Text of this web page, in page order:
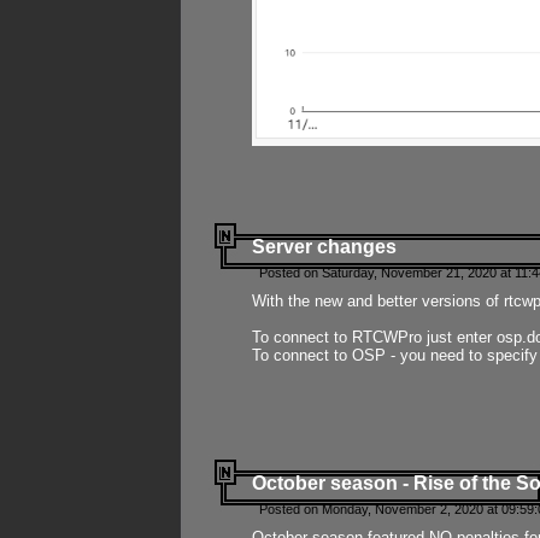
Server changes
Posted on Saturday, November 21, 2020 at
With the new and better versions of
To connect to RTCWPro just enter
To connect to OSP - you need to
October season - Rise of the
Posted on Monday, November 2, 2020 at